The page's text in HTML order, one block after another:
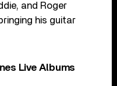
and Roger
his guitar
Live Albums